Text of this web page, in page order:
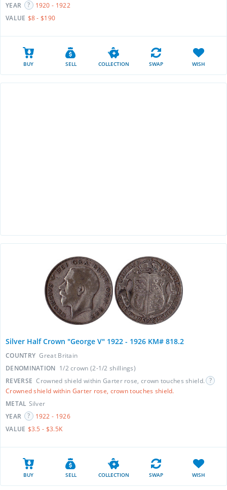
YEAR
1920 - 1922
VALUE $8 - $190
BUY SELL COLLECTION SWAP WISH
Silver Half Crown "George V" 1922 - 1926 KM# 818.2
COUNTRY Great Britain
DENOMINATION 1/2 crown (2-1/2 shillings)
REVERSE Crowned shield within Garter rose, crown touches shield.
Crowned shield within Garter rose, crown touches shield.
METAL Silver
YEAR
1922 - 1926
VALUE $3.5 - $3.5K
BUY SELL COLLECTION SWAP WISH